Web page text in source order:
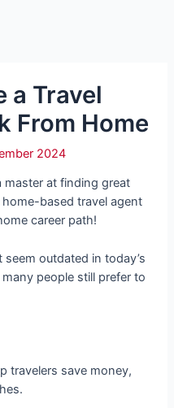
a Travel
From Home
2024
master at finding great
based travel agent
career path!
seem outdated in today’s
people still prefer to
travelers save money,